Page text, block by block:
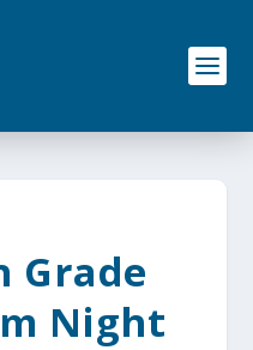
Grade
Night